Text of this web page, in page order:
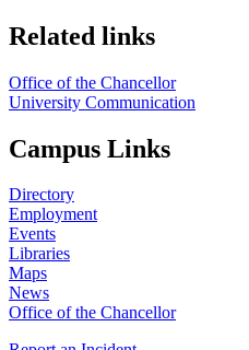
Related links
Office of the Chancellor
University Communication
Campus Links
Directory
Employment
Events
Libraries
Maps
News
Office of the Chancellor